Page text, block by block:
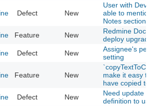
Defect New
User with
able to mention
Notes section
Feature New
Redmine
deploy
Defect New
Assignee's
setting
Feature New
make it easy to
have copied to
Defect New
Need update
definition to